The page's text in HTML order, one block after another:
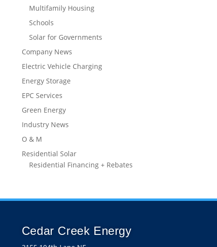
EPC Services
Green Energy
Industry News
O & M
Residential Solar
Cedar Creek Energy
3155 104th Lane NE
Blaine, MN 55449